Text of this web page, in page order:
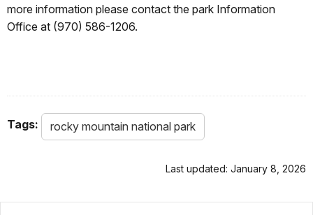
more information please contact the park Information
Office at (970) 586-1206.
Tags: rocky mountain national park
Last updated: January 8, 2026